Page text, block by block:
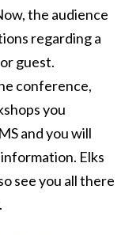
the audience
regarding a
guest.
conference,
you
and you will
Elks
see you all there